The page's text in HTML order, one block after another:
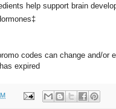
help support brain
codes can change and/
expired